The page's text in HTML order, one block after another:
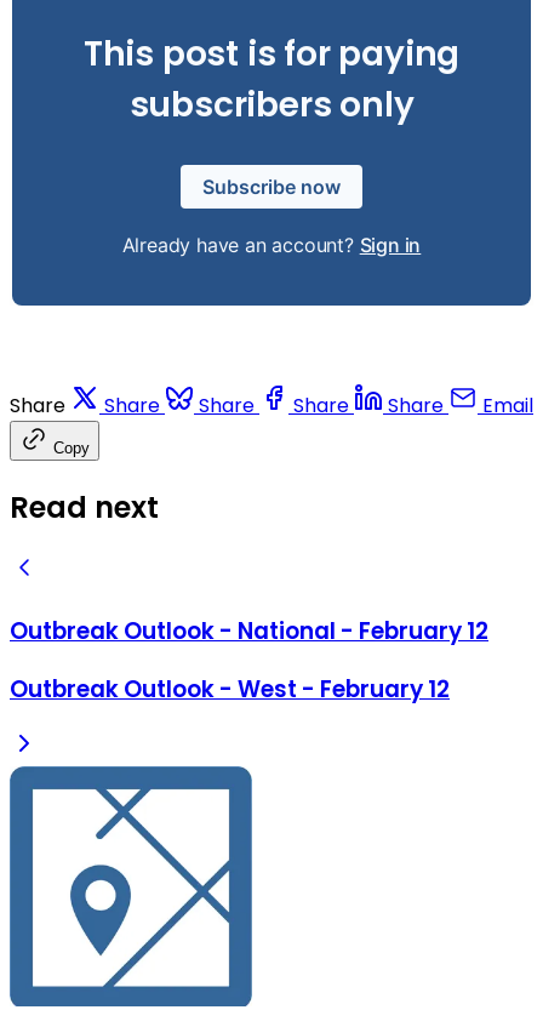
This post is for paying
subscribers only
Subscribe now
Already have an account? Sign in
Share Share Share Share Share Email
Copy
Read next
Outbreak Outlook - National - February 12
Outbreak Outlook - West - February 12